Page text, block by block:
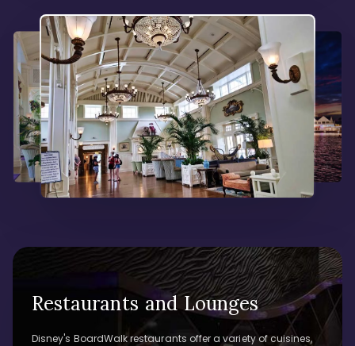
Restaurants and Lounges
Disney's BoardWalk restaurants offer a variety of cuisines,